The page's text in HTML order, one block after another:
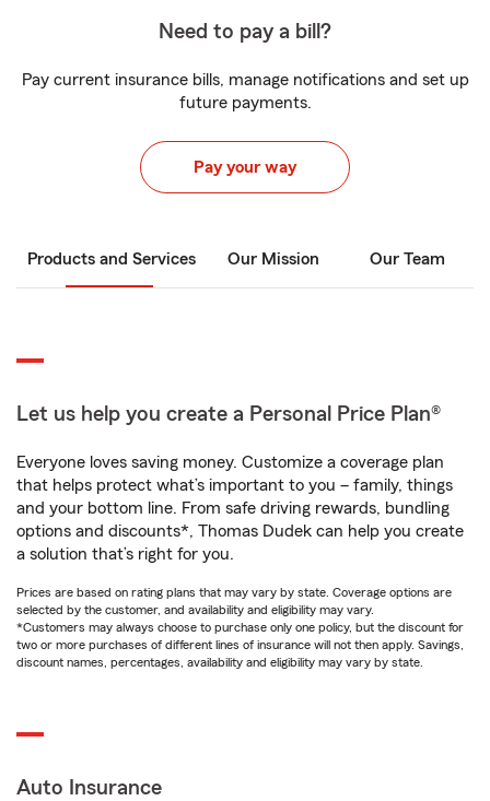
Need to pay a bill?
Pay current insurance bills, manage notifications and set up
future payments.
Pay your way
Products and Services Our Mission Our Team
Let us help you create a Personal Price Plan®
Everyone loves saving money. Customize a coverage plan
that helps protect what’s important to you – family, things
and your bottom line. From safe driving rewards, bundling
options and discounts*, Thomas Dudek can help you create
a solution that’s right for you.
Prices are based on rating plans that may vary by state. Coverage options are
selected by the customer, and availability and eligibility may vary.
*Customers may always choose to purchase only one policy, but the discount for
two or more purchases of different lines of insurance will not then apply. Savings,
discount names, percentages, availability and eligibility may vary by state.
Auto Insurance